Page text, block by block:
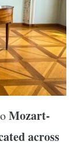
Mozart-
across